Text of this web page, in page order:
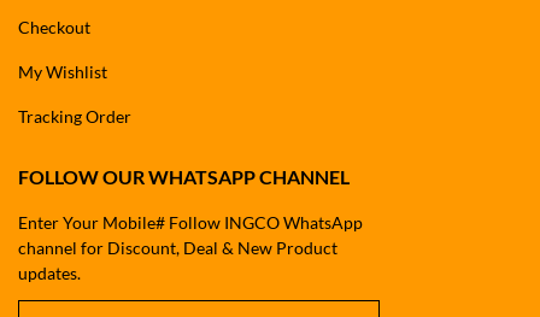
Checkout
My Wishlist
Tracking Order
FOLLOW OUR WHATSAPP CHANNEL
Enter Your Mobile# Follow INGCO WhatsApp
channel for Discount, Deal & New Product
updates.